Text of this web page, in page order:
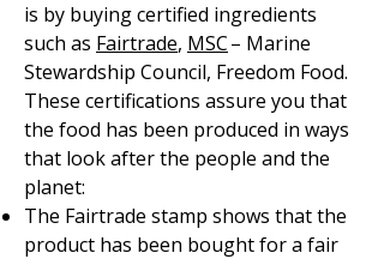
is by buying certified ingredients
such as Fairtrade, MSC– Marine
Stewardship Council, Freedom Food.
These certifications assure you that
the food has been produced in ways
that look after the people and the
planet:
The Fairtrade stamp shows that the
product has been bought for a fair